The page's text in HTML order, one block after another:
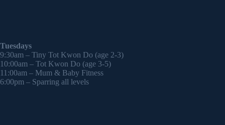
Tuesdays
9:30am – Tiny Tot Kwon Do (age 2-3)
10:00am – Tot Kwon Do (age 3-5)
11:00am – Mum & Baby Fitness
6:00pm – Sparring all levels